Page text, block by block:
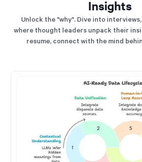
Insights
Unlock the "why". Dive into
where thought leaders unpack their
resume, connect with the mind